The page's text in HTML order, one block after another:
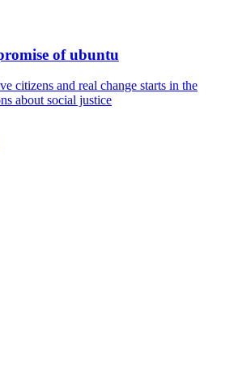
of ubuntu
citizens and real change starts in the
about social justice